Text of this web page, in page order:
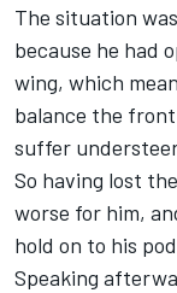
The situation
because he had
wing, which
balance the
suffer
So having lost
worse for him,
hold on to his
Speaking